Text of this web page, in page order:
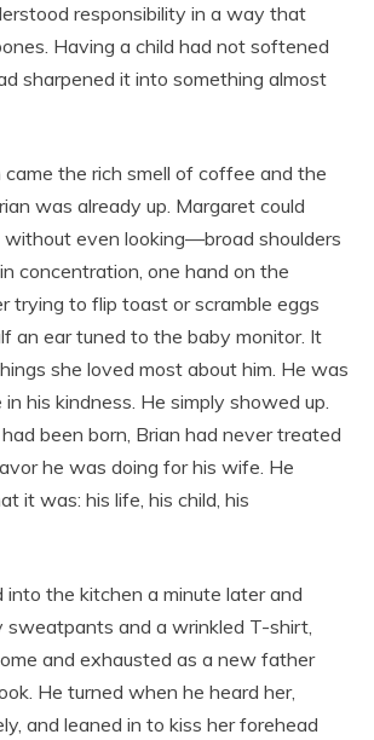
responsibility in a way that
Having a child had not softened
sharpened it into something almost
came the rich smell of coffee and the
was already up. Margaret could
without even looking—broad shoulders
concentration, one hand on the
trying to flip toast or scramble eggs
an ear tuned to the baby monitor. It
she loved most about him. He was
his kindness. He simply showed up.
been born, Brian had never treated
he was doing for his wife. He
it was: his life, his child, his
into the kitchen a minute later and
sweatpants and a wrinkled T-shirt,
and exhausted as a new father
He turned when he heard her,
and leaned in to kiss her forehead